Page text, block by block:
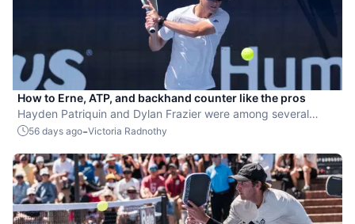
How to Erne, ATP, and backhand counter like the pros
Hayden Patriquin and Dylan Frazier were among several
players to share their secrets.
56 days ago-Victoria Radnothy